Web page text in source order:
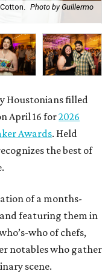
Photo by Guillermo
Houstonians filled
April 16 for2026
Awards. Held
the best of
of a months-
featuring them in
who of chefs,
notables who gather
scene.